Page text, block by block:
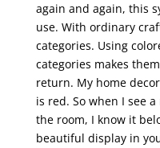
again and again, this
use. With ordinary
categories. Using
categories makes
return. My home
is red. So when I see
the room, I know it
beautiful display in